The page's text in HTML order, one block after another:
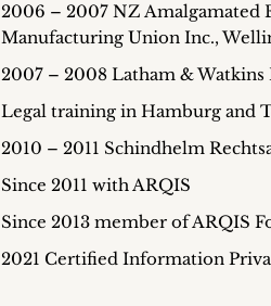
2006 – 2007 NZ Amalgamated
Manufacturing Union Inc.,
2007 – 2008 Latham & Watkins
Legal training in Hamburg and
2010 – 2011 Schindhelm
Since 2011 with ARQIS
Since 2013 member of ARQIS
2021 Certified Information